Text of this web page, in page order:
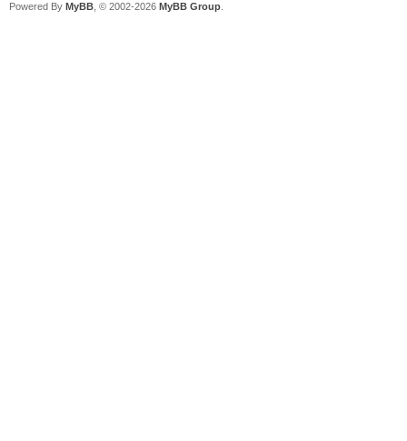
Powered By MyBB , © 2002-2026 MyBB Group